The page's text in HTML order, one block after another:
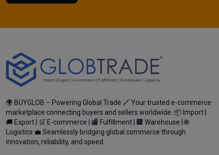
🌍 BUYGLOB – Powering Global Trade 🔗 Your trusted e-commerce
marketplace connecting buyers and sellers worldwide. 📦 Import |
🚚 Export | 🛒 E-commerce | 🏬 Fulfillment | 🏢 Warehouse | 🌐
Logistics 💼 Seamlessly bridging global commerce through
innovation, reliability, and speed.